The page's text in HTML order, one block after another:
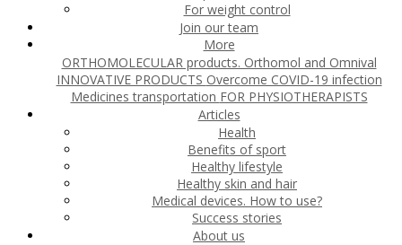
For weight control
Join our team
More
ORTHOMOLECULAR products. Orthomol and Omnival
INNOVATIVE PRODUCTS Overcome COVID-19 infection
Medicines transportation FOR PHYSIOTHERAPISTS
Articles
Health
Benefits of sport
Healthy lifestyle
Healthy skin and hair
Medical devices. How to use?
Success stories
About us